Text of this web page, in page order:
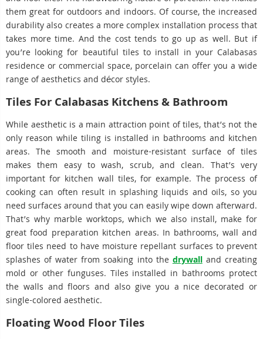
them great for outdoors and indoors. Of course, the increased
durability also creates a more complex installation process that
takes more time. And the cost tends to go up as well. But if
you’re looking for beautiful tiles to install in your Calabasas
residence or commercial space, porcelain can offer you a wide
range of aesthetics and décor styles.
Tiles For Calabasas Kitchens & Bathroom
While aesthetic is a main attraction point of tiles, that’s not the
only reason while tiling is installed in bathrooms and kitchen
areas. The smooth and moisture-resistant surface of tiles
makes them easy to wash, scrub, and clean. That’s very
important for kitchen wall tiles, for example. The process of
cooking can often result in splashing liquids and oils, so you
need surfaces around that you can easily wipe down afterward.
That’s why marble worktops, which we also install, make for
great food preparation kitchen areas. In bathrooms, wall and
floor tiles need to have moisture repellant surfaces to prevent
splashes of water from soaking into thedrywalland creating
mold or other funguses. Tiles installed in bathrooms protect
the walls and floors and also give you a nice decorated or
single-colored aesthetic.
Floating Wood Floor Tiles